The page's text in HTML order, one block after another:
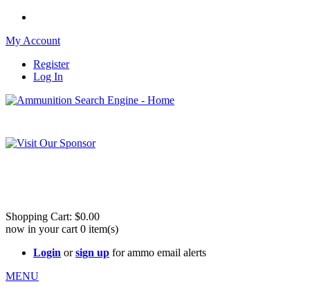
My Account
Register
Log In
Shopping Cart: $0.00
now in your cart 0 item(s)
Login orsign up for ammo email alerts
MENU